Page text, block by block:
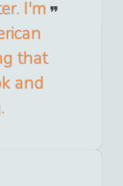
I'm
that
and